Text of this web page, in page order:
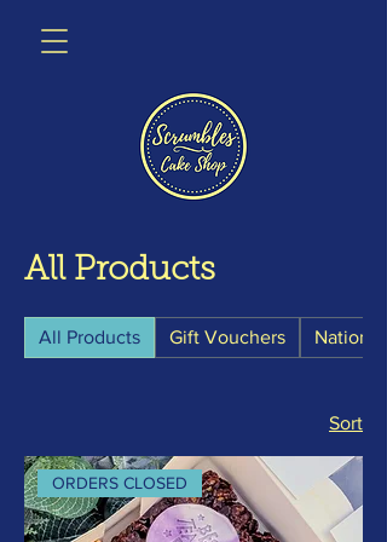
All Products
All Products Gift Vouchers
Sort
ORDERS CLOSED